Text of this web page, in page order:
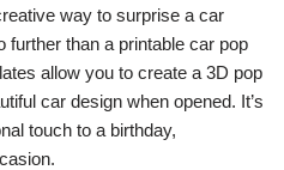
way to surprise a car
further than a printable car pop
allow you to create a 3D pop
car design when opened. It’s
touch to a birthday,